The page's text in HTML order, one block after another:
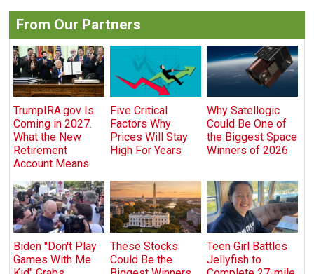
From Our Partners
TrumpIRA.gov Is
Coming in 2027.
What the New
Retirement
Account Means
Five Critical
Factors Why
Prices Will Stay
High For Years
Why Satellogic
Could Be One of
the Biggest Space
Winners of 2026
Biden "Don't Play
Games With Me
These Stocks
Could Be the
Teen Girl Battles
Jellyfish to